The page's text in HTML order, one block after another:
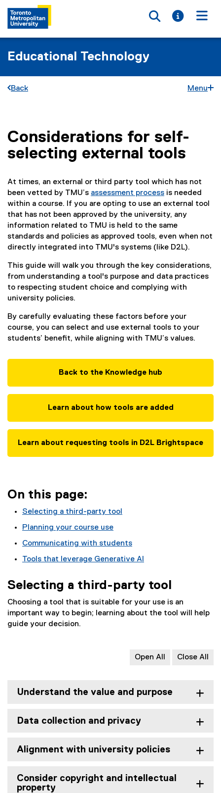
Toggle
Toggle
Educational Technology
Back Menu
You are now in the main content area
Considerations for self-
selecting external tools
At times, an external or third party tool which has not
been vetted by TMU’s assessment process is needed
within a course. If you are opting to use an external tool
that has not been approved by the university, any
information related to TMU is held to the same
standards and policies as approved tools, even when not
directly integrated into TMU's systems (like D2L).
This guide will walk you through the key considerations,
from understanding a tool's purpose and data practices
to respecting student choice and complying with
university policies.
By carefully evaluating these factors before your
course, you can select and use external tools to your
students’ benefit, while aligning with TMU’s values.
Back to the Knowledge hub
Learn about how tools are added
Learn about requesting tools in D2L Brightspace
On this page:
Selecting a third-party tool
Planning your course use
Communicating with students
Tools that leverage Generative AI
Selecting a third-party tool
Choosing a tool that is suitable for your use is an
important way to begin; learning about the tool will help
guide your decision.
Open All Close All
Understand the value and purpose
Data collection and privacy
Alignment with university policies
Consider copyright and intellectual
property